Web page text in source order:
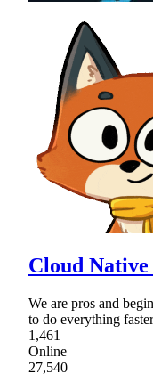
Cloud Native
We are pros and
to do everything
1,461
Online
27,540